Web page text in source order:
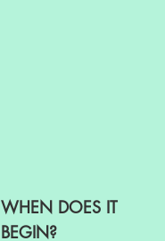
WHEN DOES IT
BEGIN?